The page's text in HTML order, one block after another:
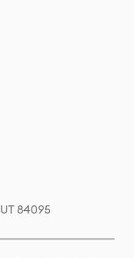
84095